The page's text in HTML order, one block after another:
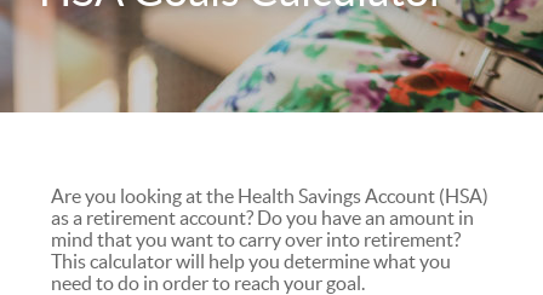
Are you looking at the Health Savings Account (HSA)
as a retirement account? Do you have an amount in
mind that you want to carry over into retirement?
This calculator will help you determine what you
need to do in order to reach your goal.